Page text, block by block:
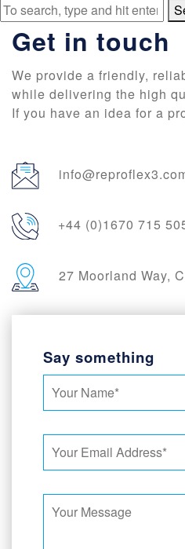
Get in touch
We provide a friendly,
while delivering the high
If you have an idea for a
+44 (0)1670 715
27 Moorland Way,
Say something